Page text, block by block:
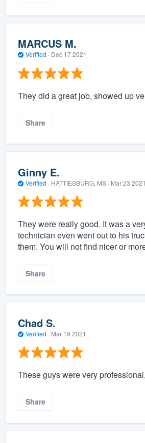
MARCUS M.
Verified · Dec 17 2021
They did a great job, showed up
Share
Ginny E.
Verified · HATTIESBURG, MS · Mar 23 2021
They were really good. It was a
technician even went out to his
them. You will not find nicer or
Share
Chad S.
Verified · Mar 19 2021
These guys were very
Share